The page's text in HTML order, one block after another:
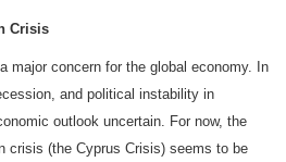
Crisis
major concern for the global economy. In
and political instability in
outlook uncertain. For now, the
crisis (the Cyprus Crisis) seems to be